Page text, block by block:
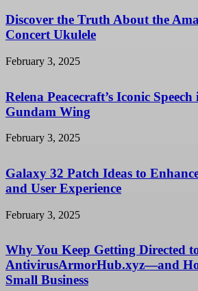
Discover the Truth About the
Concert Ukulele
February 3, 2025
Relena Peacecraft’s Iconic
Gundam Wing
February 3, 2025
Galaxy 32 Patch Ideas to
and User Experience
February 3, 2025
Why You Keep Getting Directed
AntivirusArmorHub.xyz—and
Small Business